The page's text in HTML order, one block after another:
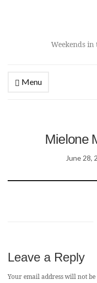
Weekends
Menu
Mielone
June 28,
Leave a Reply
Your email address will not